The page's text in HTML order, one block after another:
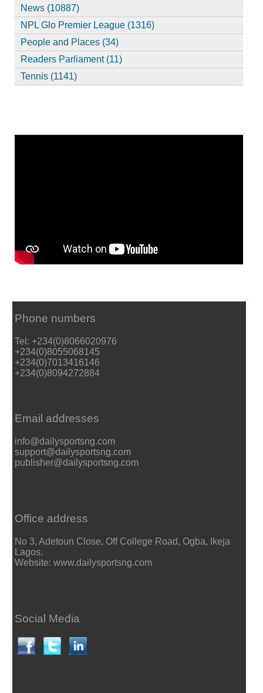
News (10887)
NPL Glo Premier League (1316)
People and Places (34)
Readers Parliament (11)
Tennis (1141)
Phone numbers
Tel: +234(0)8066020976
+234(0)8055068145
+234(0)7013416146
+234(0)8094272884
Email addresses
info@dailysportsng.com
support@dailysportsng.com
publisher@dailysportsng.com
Office address
No 3, Adetoun Close, Off College Road, Ogba, Ikeja
Lagos.
Website: www.dailysportsng.com
Social Media